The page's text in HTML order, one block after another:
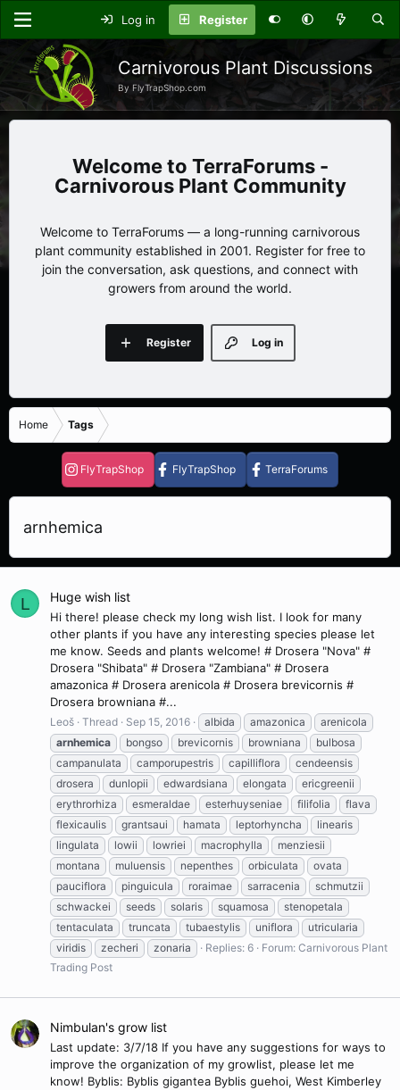
Log in Register
Carnivorous Plant Discussions
By FlyTrapShop.com
TerraForums -
Carnivorous Plant Community
Welcome to TerraForums — a long-running carnivorous
plant community established in 2001. Register for free to
join the conversation, ask questions, and connect with
growers from around the world.
Log in
Register
Home Tags
FlyTrapShop FlyTrapShop TerraForums
arnhemica
L Huge wish list
Hi there! please check my long wish list. I look for many
other plants if you have any interesting species please let
me know. Seeds and plants welcome! # Drosera "Nova" #
Drosera "Shibata" # Drosera "Zambiana" # Drosera
amazonica # Drosera arenicola # Drosera brevicornis #
Drosera browniana #...
Leoš Thread Sep 15, 2016 albida amazonica
arenicola
arnhemica
bongso brevicornis browniana
bulbosa
campanulata
camporupestris capilliflora
cendeensis
drosera
dunlopii edwardsiana elongata
ericgreenii
erythrorhiza
esmeraldae esterhuyseniae filifolia
flava
flexicaulis
grantsaui hamata leptorhyncha
linearis
lingulata
lowii lowriei macrophylla
menziesii
montana
muluensis nepenthes orbiculata
ovata
pauciflora
pinguicula roraimae sarracenia
schmutzii
schwackei
seeds solaris squamosa
stenopetala
tentaculata
truncata tubaestylis uniflora
utricularia
viridis
zecheri zonaria Replies: 6 Forum: Carnivorous Plant
Trading Post
Nimbulan's grow list
Last update: 3/7/18 If you have any suggestions for ways to
improve the organization of my growlist, please let me
know! Byblis: Byblis gigantea Byblis guehoi, West Kimberley